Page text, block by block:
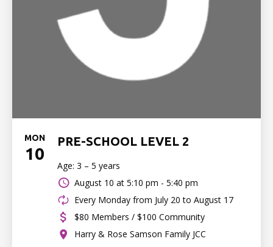
MON
10
PRE-SCHOOL LEVEL 2
Age: 3 – 5 years
August 10 at 5:10 pm - 5:40 pm
Every Monday from July 20 to August 17
$80 Members / $100 Community
Harry & Rose Samson Family JCC